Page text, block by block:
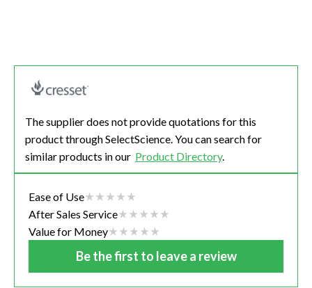
The supplier does not provide quotations for this
product through SelectScience. You can search for
similar products in our Product Directory.
Ease of Use
After Sales Service
Value for Money
Be the first to leave a review